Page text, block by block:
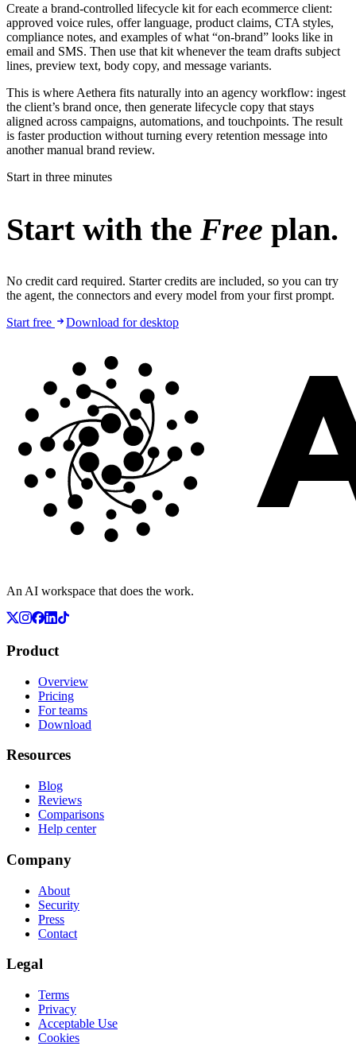
Create a brand-controlled lifecycle kit for each ecommerce client:
approved voice rules, offer language, product claims, CTA styles,
compliance notes, and examples of what “on-brand” looks like in
email and SMS. Then use that kit whenever the team drafts subject
lines, preview text, body copy, and message variants.
This is where Aethera fits naturally into an agency workflow: ingest
the client’s brand once, then generate lifecycle copy that stays
aligned across campaigns, automations, and touchpoints. The result
is faster production without turning every retention message into
another manual brand review.
Start in three minutes
Start with the Free plan.
No credit card required. Starter credits are included, so you can try
the agent, the connectors and every model from your first prompt.
Start free
Download for desktop
An AI workspace that does the work.
Product
Overview
Pricing
For teams
Download
Resources
Blog
Reviews
Comparisons
Help center
Company
About
Security
Press
Contact
Legal
Terms
Privacy
Acceptable Use
Cookies